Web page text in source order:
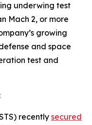
underwing test
Mach 2, or more
growing
and space
test and
recently secured